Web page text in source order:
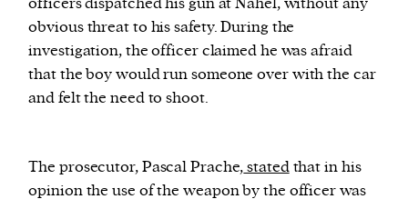
provide social media features and analyse our
traffic.
obvious threat to his safety. During the
investigation, the officer claimed he was afraid
that the boy would run someone over with the car
and felt the need to shoot.
The prosecutor, Pascal Prache,statedthat in his
opinion the use of the weapon by the officer was